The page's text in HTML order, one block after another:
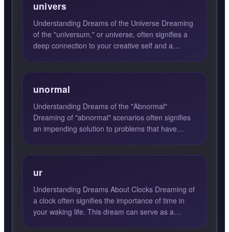
univers
Understanding Dreams of the Universe Dreaming
of the "universum," or universe, often signifies a
deep connection to your creative self and a
unormal
Understanding Dreams of the "Abnormal"
Dreaming of "abnormal" scenarios often signifies
an impending solution to problems that have
ur
Understanding Dreams About Clocks Dreaming of
a clock often signifies the importance of time in
your waking life. This dream can serve as a